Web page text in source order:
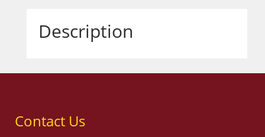
Description
Contact Us